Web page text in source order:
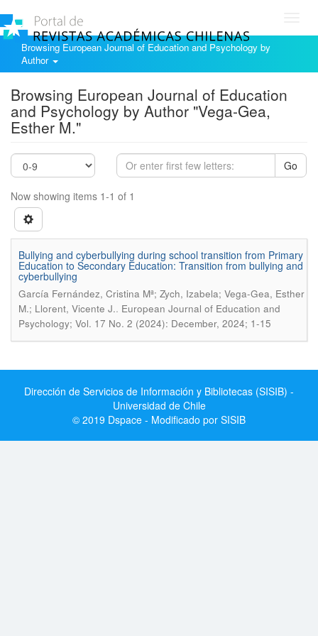
Browsing European Journal of Education and Psychology by
Author
Browsing European Journal of Education
and Psychology by Author "Vega-Gea,
Esther M."
Go
Now showing items 1-1 of 1
Bullying and cyberbullying during school transition from Primary
Education to Secondary Education: Transition from bullying and
cyberbullying
García Fernández, Cristina Mª; Zych, Izabela; Vega-Gea, Esther
M.; Llorent, Vicente J.. European Journal of Education and
Psychology; Vol. 17 No. 2 (2024): December, 2024; 1-15
Dirección de Servicios de Información y Bibliotecas (SISIB) -
Universidad de Chile
© 2019 Dspace - Modificado por SISIB